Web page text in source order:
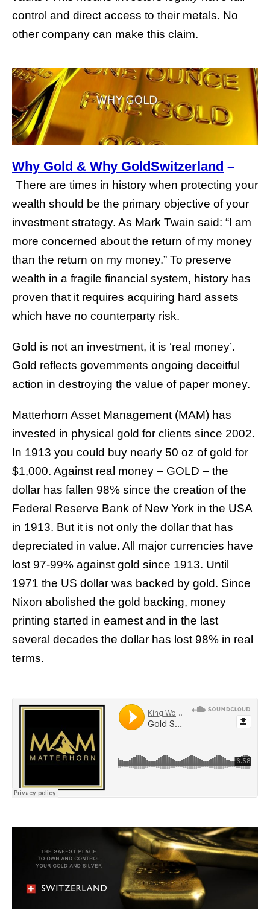
control and direct access to their metals. No
other company can make this claim.
Why Gold & Why GoldSwitzerland –
There are times in history when protecting your
wealth should be the primary objective of your
investment strategy. As Mark Twain said: “I am
more concerned about the return of my money
than the return on my money.” To preserve
wealth in a fragile financial system, history has
proven that it requires acquiring hard assets
which have no counterparty risk.
Gold is not an investment, it is ‘real money’.
Gold reflects governments ongoing deceitful
action in destroying the value of paper money.
Matterhorn Asset Management (MAM) has
invested in physical gold for clients since 2002.
In 1913 you could buy nearly 50 oz of gold for
$1,000. Against real money – GOLD – the
dollar has fallen 98% since the creation of the
Federal Reserve Bank of New York in the USA
in 1913. But it is not only the dollar that has
depreciated in value. All major currencies have
lost 97-99% against gold since 1913. Until
1971 the US dollar was backed by gold. Since
Nixon abolished the gold backing, money
printing started in earnest and in the last
several decades the dollar has lost 98% in real
terms.